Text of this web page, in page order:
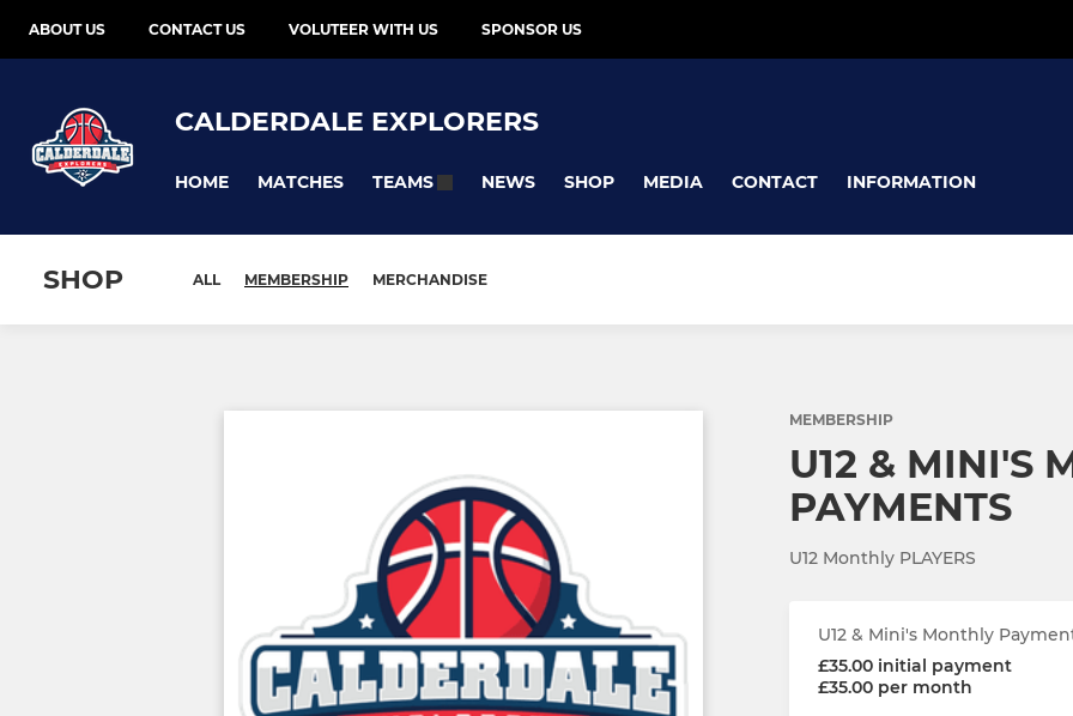
ABOUT US CONTACT US VOLUTEER WITH US SPONSOR US
CALDERDALE EXPLORERS
HOME MATCHES TEAMS NEWS SHOP MEDIA CONTACT INFORMATION
SHOP ALL MEMBERSHIP MERCHANDISE
MEMBERSHIP
U12 & MINI'S
PAYMENTS
U12 Monthly PLAYERS
U12 & Mini's Monthly
£35.00 initial payment
£35.00 per month